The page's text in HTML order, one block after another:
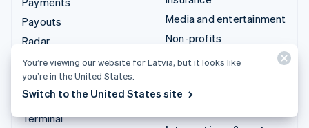
Payouts
Radar
Revenue Recognition
Stripe Sigma
Tax
Terminal
Media and entertainment
Non-profits
Professional services
Retail
You’re viewing our website for Latvia, but it looks like
you’re in the United States.
Switch to the United States site